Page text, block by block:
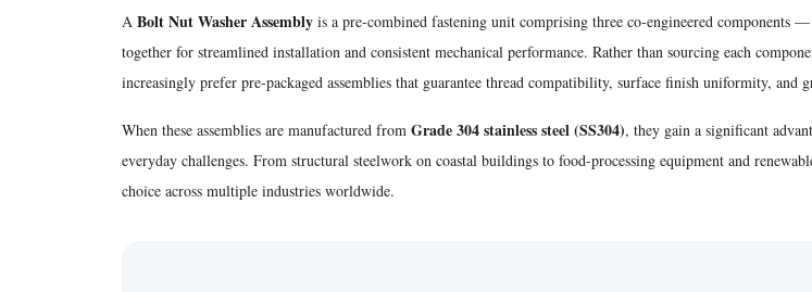
A Bolt Nut Washer Assemblyis a pre-combined fastening unit comprising three co-engineered components
together for streamlined installation and consistent mechanical performance. Rather than sourcing each
increasingly prefer pre-packaged assemblies that guarantee thread compatibility, surface finish uniformity, and
When these assemblies are manufactured from Grade 304 stainless steel (SS304), they gain a significant
everyday challenges. From structural steelwork on coastal buildings to food-processing equipment and
choice across multiple industries worldwide.